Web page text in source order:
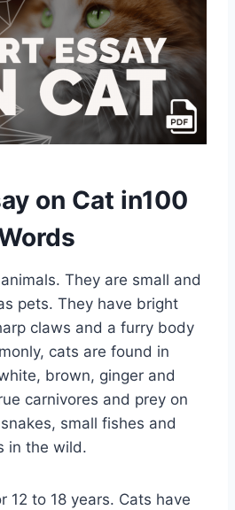
on Cat in100
They are small and
pets. They have bright
claws and a furry body
cats are found in
brown, ginger and
carnivores and prey on
small fishes and
in the wild.
12 to 18 years. Cats have